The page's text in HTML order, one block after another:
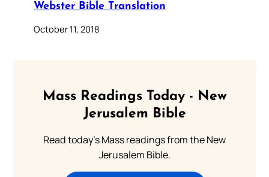
Webster Bible Translation
October 11, 2018
Mass Readings Today - New
Jerusalem Bible
Read today's Mass readings from the New
Jerusalem Bible.